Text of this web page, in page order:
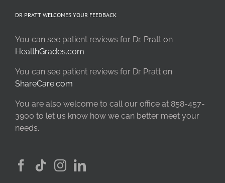
DR PRATT WELCOMES YOUR FEEDBACK
You can see patient reviews for Dr. Pratt on
HealthGrades.com
You can see patient reviews for Dr Pratt on
ShareCare.com
You are also welcome to call our office at 858-457-
3900 to let us know how we can better meet your
needs.